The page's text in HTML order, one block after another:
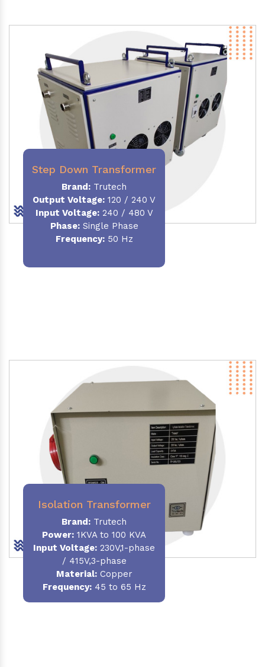
Step Down Transformer
Brand: Trutech
Output Voltage: 120 / 240 V
Input Voltage:240 / 480 V
Phase:Single Phase
Frequency:50 Hz
Isolation Transformer
Brand: Trutech
Power: 1KVA to 100 KVA
Input Voltage: 230V,1-phase
/ 415V,3-phase
Material:Copper
Frequency:45 to 65 Hz